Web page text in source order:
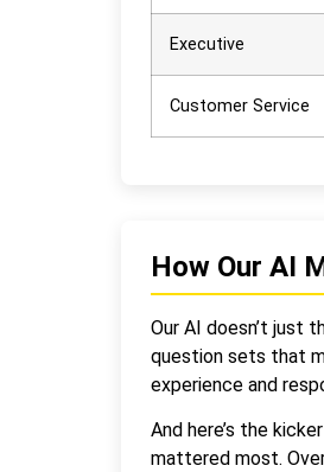
Executive
Customer Service
How Our AI
Our AI doesn’t just
question sets that
experience and
And here’s the
mattered most.